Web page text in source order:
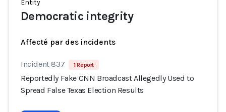
Entity
Democratic integrity
Affecté par des incidents
Incident 837 1 Report
Reportedly Fake CNN Broadcast Allegedly Used to
Spread False Texas Election Results